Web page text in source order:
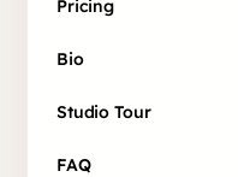
Pricing
Bio
Studio Tour
FAQ